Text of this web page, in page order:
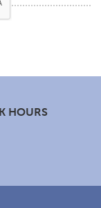
HOURS